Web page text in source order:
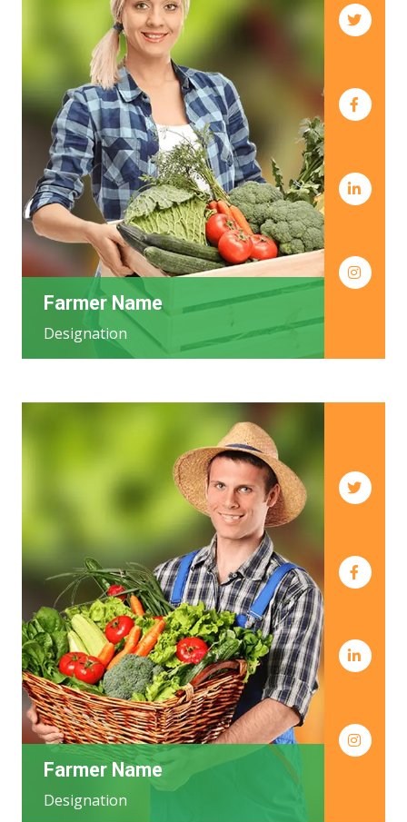
Farmer Name
Designation
Farmer Name
Designation